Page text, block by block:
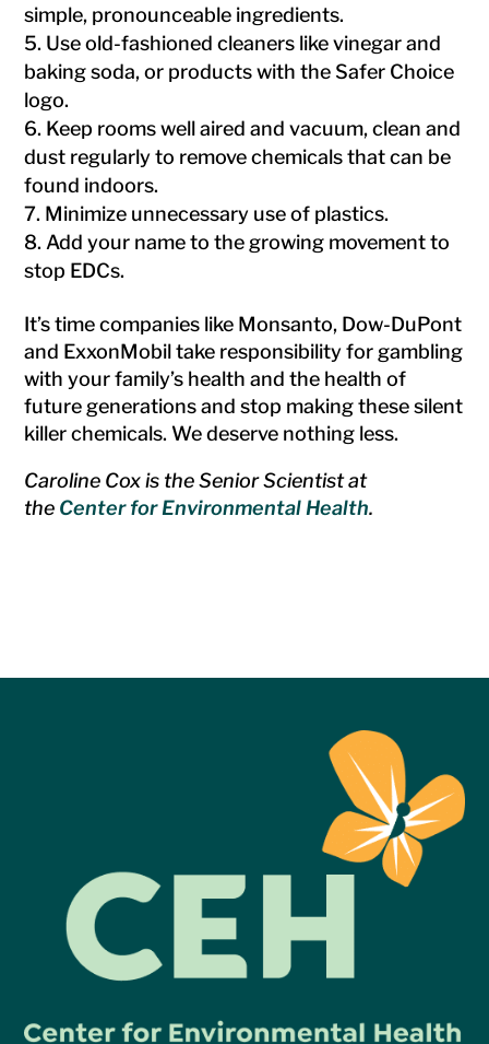
simple, pronounceable ingredients.
Use old-fashioned cleaners like vinegar and
baking soda, or products with the Safer Choice
logo.
Keep rooms well aired and vacuum, clean and
dust regularly to remove chemicals that can be
found indoors.
Minimize unnecessary use of plastics.
Add your name to the growing movement to
stop EDCs.
It’s time companies like Monsanto, Dow-DuPont
and ExxonMobil take responsibility for gambling
with your family’s health and the health of
future generations and stop making these silent
killer chemicals. We deserve nothing less.
Caroline Cox is the Senior Scientist at
the Center for Environmental Health.